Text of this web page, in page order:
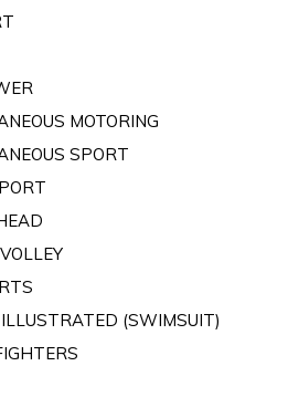
MOTORING
SPORT
(SWIMSUIT)